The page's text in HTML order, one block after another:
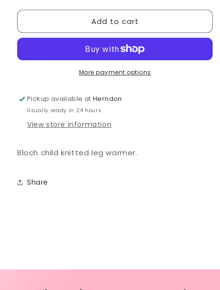
for
Child
Warmer
for
Bloch
Child
Leg
Warmer
Add to cart
More payment options
Pickup available atHerndon
Usually ready in 24 hours
View store information
Bloch child knitted leg warmer.
Share